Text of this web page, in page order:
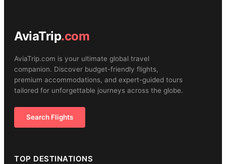
AviaTrip.com
AviaTrip.com is your ultimate global travel
companion. Discover budget-friendly flights,
premium accommodations, and expert-guided tours
tailored for unforgettable journeys across the globe.
Search Flights
TOP DESTINATIONS